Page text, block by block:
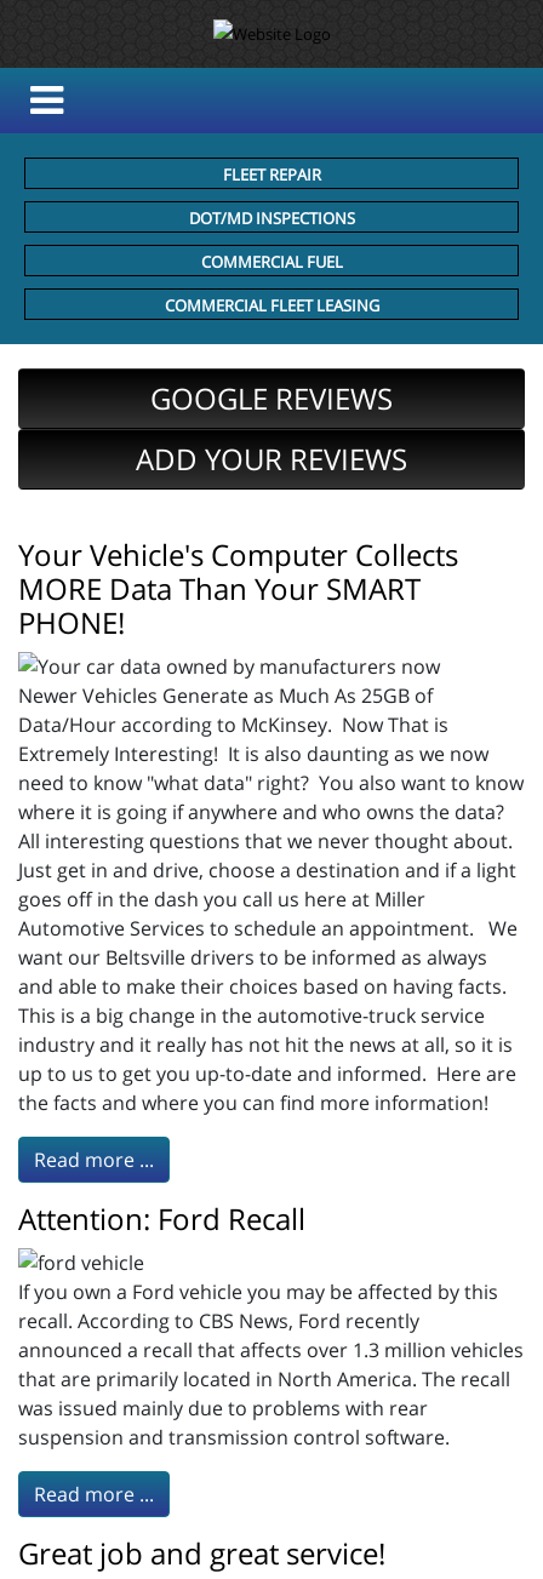
FLEET REPAIR
DOT/MD INSPECTIONS
COMMERCIAL FUEL
COMMERCIAL FLEET LEASING
GOOGLE REVIEWS
ADD YOUR REVIEWS
Your Vehicle's Computer Collects
MORE Data Than Your SMART
PHONE!
Newer Vehicles Generate as Much As 25GB of
Data/Hour according to McKinsey. Now That is
Extremely Interesting! It is also daunting as we now
need to know "what data" right? You also want to know
where it is going if anywhere and who owns the data?
All interesting questions that we never thought about.
Just get in and drive, choose a destination and if a light
goes off in the dash you call us here at Miller
Automotive Services to schedule an appointment. We
want our Beltsville drivers to be informed as always
and able to make their choices based on having facts.
This is a big change in the automotive-truck service
industry and it really has not hit the news at all, so it is
up to us to get you up-to-date and informed. Here are
the facts and where you can find more information!
Read more ...
Attention: Ford Recall
If you own a Ford vehicle you may be affected by this
recall. According to CBS News, Ford recently
announced a recall that affects over 1.3 million vehicles
that are primarily located in North America. The recall
was issued mainly due to problems with rear
suspension and transmission control software.
Read more ...
Great job and great service!